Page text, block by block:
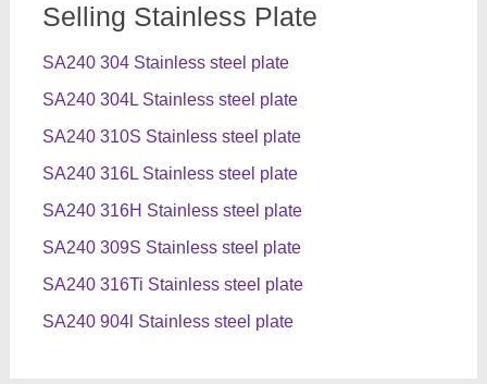
Selling Stainless Plate
SA240 304 Stainless steel plate
SA240 304L Stainless steel plate
SA240 310S Stainless steel plate
SA240 316L Stainless steel plate
SA240 316H Stainless steel plate
SA240 309S Stainless steel plate
SA240 316Ti Stainless steel plate
SA240 904l Stainless steel plate